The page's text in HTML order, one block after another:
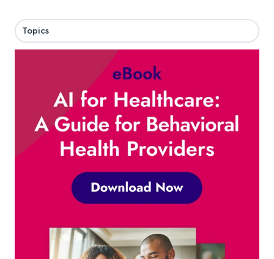
Topics